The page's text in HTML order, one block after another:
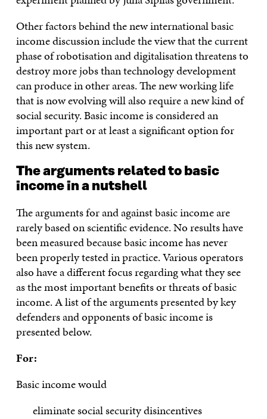
Other factors behind the new international basic
income discussion include the view that the current
phase of robotisation and digitalisation threatens to
destroy more jobs than technology development
can produce in other areas. The new working life
that is now evolving will also require a new kind of
social security. Basic income is considered an
important part or at least a significant option for
this new system.
The arguments related to basic
income in a nutshell
The arguments for and against basic income are
rarely based on scientific evidence. No results have
been measured because basic income has never
been properly tested in practice. Various operators
also have a different focus regarding what they see
as the most important benefits or threats of basic
income. A list of the arguments presented by key
defenders and opponents of basic income is
presented below.
For:
Basic income would
eliminate social security disincentives